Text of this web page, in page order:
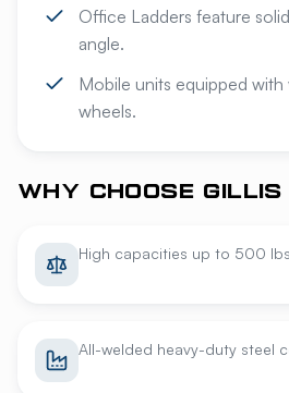
Office Ladders feature
angle.
Mobile units equipped
wheels.
WHY CHOOSE
High capacities up to 500
All-welded heavy-duty steel